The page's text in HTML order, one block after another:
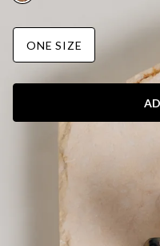
ONE SIZE
Secure hold, keeps hair
Easy to use; clip and